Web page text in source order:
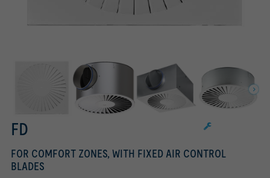
Square diffuser face with square plenum box and horizontal spigot
Circular diffuser face with circular plenum box and vertical spigot
FD
FOR COMFORT ZONES, WITH FIXED AIR CONTROL
BLADES